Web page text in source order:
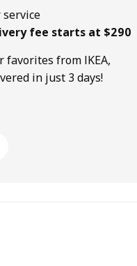
service
fee starts at $290
favorites from IKEA,
in just 3 days!